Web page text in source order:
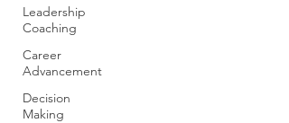
Leadership
Coaching
Career
Advancement
Decision
Making